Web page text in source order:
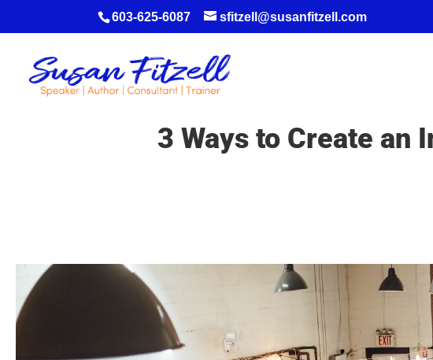
603-625-6087 sfitzell@susanfitzell.com
3 Ways to Create an